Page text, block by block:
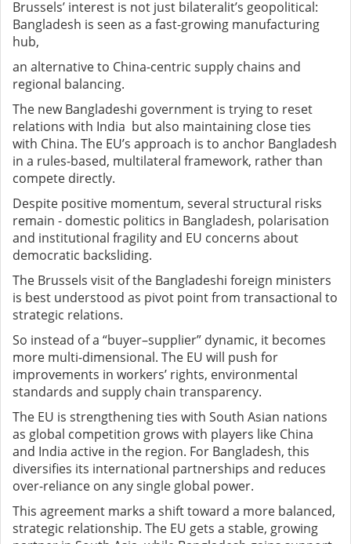
Brussels’ interest is not just bilateralit’s geopolitical:
Bangladesh is seen as a fast-growing manufacturing
hub,
an alternative to China-centric supply chains and
regional balancing.
The new Bangladeshi government is trying to reset
relations with India but also maintaining close ties
with China. The EU’s approach is to anchor Bangladesh
in a rules-based, multilateral framework, rather than
compete directly.
Despite positive momentum, several structural risks
remain - domestic politics in Bangladesh, polarisation
and institutional fragility and EU concerns about
democratic backsliding.
The Brussels visit of the Bangladeshi foreign ministers
is best understood as pivot point from transactional to
strategic relations.
So instead of a “buyer–supplier” dynamic, it becomes
more multi-dimensional. The EU will push for
improvements in workers’ rights, environmental
standards and supply chain transparency.
The EU is strengthening ties with South Asian nations
as global competition grows with players like China
and India active in the region. For Bangladesh, this
diversifies its international partnerships and reduces
over-reliance on any single global power.
This agreement marks a shift toward a more balanced,
strategic relationship. The EU gets a stable, growing